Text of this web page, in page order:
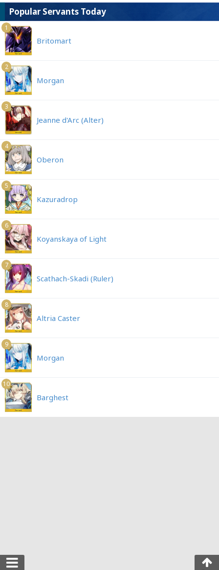
Popular Servants Today
1
Britomart
2
Morgan
3
Jeanne d'Arc (Alter)
4
Oberon
5
Kazuradrop
6
Koyanskaya of Light
7
Scathach-Skadi (Ruler)
8
Altria Caster
9
Morgan
10
Barghest